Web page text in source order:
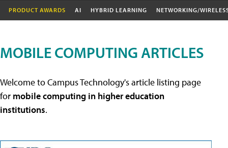
PRODUCT AWARDS AI HYBRID LEARNING NETWORKING/
MOBILE COMPUTING ARTICLES
Welcome to Campus Technology's article listing page
for mobile computing in higher education
institutions.